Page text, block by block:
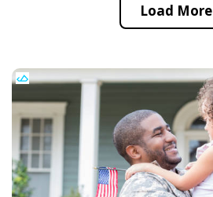
Load More